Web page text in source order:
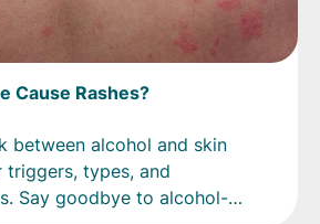
Cause Rashes?
between alcohol and skin
triggers, types, and
Say goodbye to alcohol-